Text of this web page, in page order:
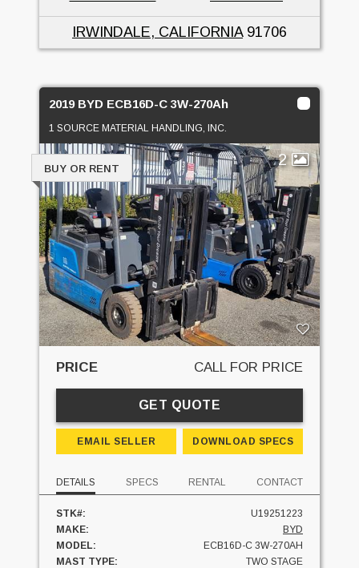
IRWINDALE, CALIFORNIA91706
2019 BYD ECB16D-C 3W-270Ah
1 SOURCE MATERIAL HANDLING, INC.
2
BUY OR RENT
PRICE CALL FOR PRICE
GET QUOTE
EMAIL SELLER DOWNLOAD SPECS
DETAILS SPECS RENTAL CONTACT
STK#:
U19251223
MAKE:
BYD
MODEL:
ECB16D-C 3W-270AH
MAST TYPE:
TWO STAGE